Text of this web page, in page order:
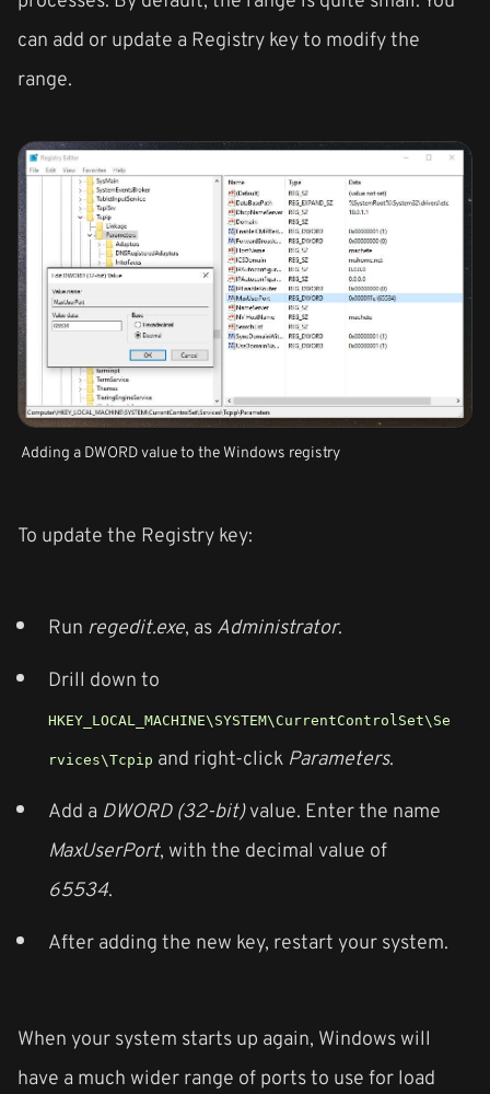
can add or update a Registry key to modify the
range.
Adding a DWORD value to the Windows registry
To update the Registry key:
Run regedit.exe, asAdministrator.
Drill down to
HKEY_LOCAL_MACHINE\SYSTEM\CurrentControlSet\Se
rvices\Tcpip and right-click Parameters.
Add a DWORD (32-bit)value. Enter the name
MaxUserPort, with the decimal value of
65534.
After adding the new key, restart your system.
When your system starts up again, Windows will
have a much wider range of ports to use for load